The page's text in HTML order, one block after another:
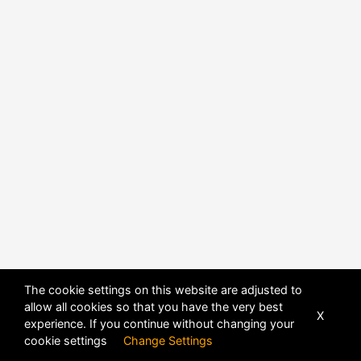
The cookie settings on this website are adjusted to
allow all cookies so that you have the very best
experience. If you continue without changing your
cookie settings Change Settings
X
POWERED BYDHRU FUSION